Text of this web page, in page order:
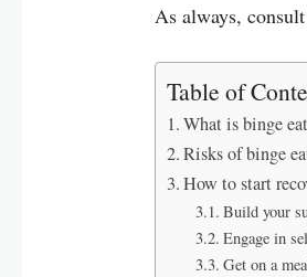
As always,
Table of
What is binge
Risks of binge
How to start
Build your
Engage in
Get on a